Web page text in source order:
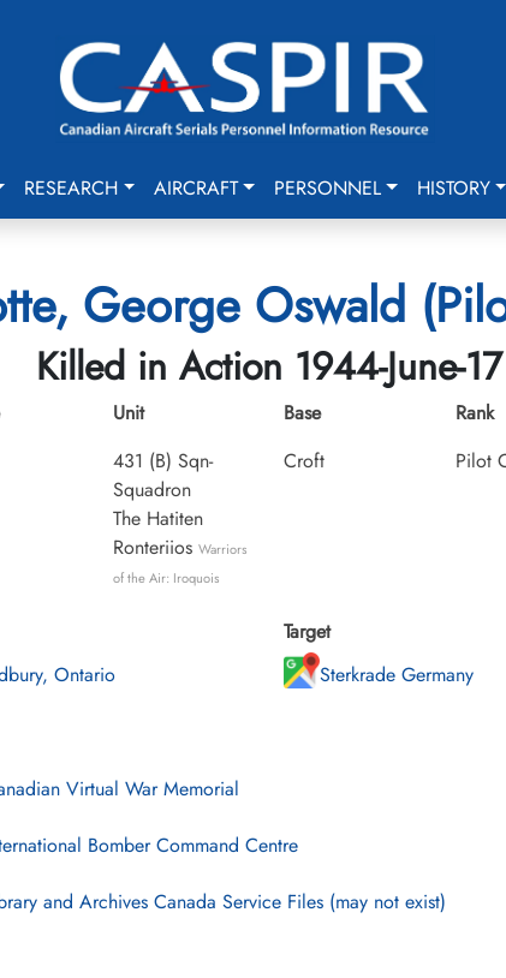
RESEARCH AIRCRAFT PERSONNEL HISTORY
George Oswald
Killed in Action 1944-June-17
Unit
431 (B) Sqn-
Squadron
The Hatiten
Ronteriios Warriors
of the Air: Iroquois
Base
Croft
Rank
Pilot
Ontario
Target
Sterkrade Germany
Virtual War Memorial
Bomber Command Centre
and Archives Canada Service Files (may not exist)